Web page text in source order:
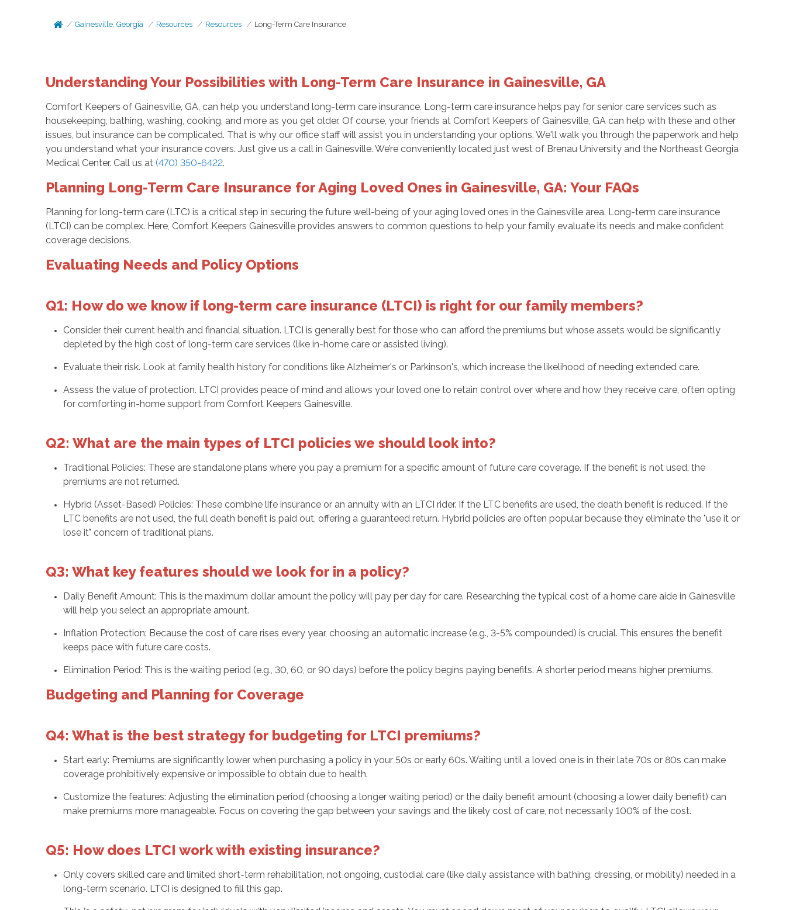
Gainesville, Georgia Resources Resources Long-Term Care Insurance
Understanding Your Possibilities with Long-Term Care Insurance in Gainesville, GA
Comfort Keepers of Gainesville, GA, can help you understand long-term care insurance. Long-term care insurance helps pay for senior care services such as
housekeeping, bathing, washing, cooking, and more as you get older. Of course, your friends at Comfort Keepers of Gainesville, GA can help with these and other
issues, but insurance can be complicated. That is why our office staff will assist you in understanding your options. We'll walk you through the paperwork and help
you understand what your insurance covers. Just give us a call in Gainesville. We’re conveniently located just west of Brenau University and the Northeast Georgia
Medical Center. Call us at (470) 350-6422.
Planning Long-Term Care Insurance for Aging Loved Ones in Gainesville, GA: Your FAQs
Planning for long-term care (LTC) is a critical step in securing the future well-being of your aging loved ones in the Gainesville area. Long-term care insurance
(LTCI) can be complex. Here, Comfort Keepers Gainesville provides answers to common questions to help your family evaluate its needs and make confident
coverage decisions.
Evaluating Needs and Policy Options
Q1: How do we know if long-term care insurance (LTCI) is right for our family members?
Consider their current health and financial situation. LTCI is generally best for those who can afford the premiums but whose assets would be significantly
depleted by the high cost of long-term care services (like in-home care or assisted living).
Evaluate their risk. Look at family health history for conditions like Alzheimer's or Parkinson's, which increase the likelihood of needing extended care.
Assess the value of protection. LTCI provides peace of mind and allows your loved one to retain control over where and how they receive care, often opting
for comforting in-home support from Comfort Keepers Gainesville.
Q2: What are the main types of LTCI policies we should look into?
Traditional Policies: These are standalone plans where you pay a premium for a specific amount of future care coverage. If the benefit is not used, the
premiums are not returned.
Hybrid (Asset-Based) Policies: These combine life insurance or an annuity with an LTCI rider. If the LTC benefits are used, the death benefit is reduced. If the
LTC benefits are not used, the full death benefit is paid out, offering a guaranteed return. Hybrid policies are often popular because they eliminate the "use it or
lose it" concern of traditional plans.
Q3: What key features should we look for in a policy?
Daily Benefit Amount: This is the maximum dollar amount the policy will pay per day for care. Researching the typical cost of a home care aide in Gainesville
will help you select an appropriate amount.
Inflation Protection: Because the cost of care rises every year, choosing an automatic increase (e.g., 3-5% compounded) is crucial. This ensures the benefit
keeps pace with future care costs.
Elimination Period: This is the waiting period (e.g., 30, 60, or 90 days) before the policy begins paying benefits. A shorter period means higher premiums.
Budgeting and Planning for Coverage
Q4: What is the best strategy for budgeting for LTCI premiums?
Start early: Premiums are significantly lower when purchasing a policy in your 50s or early 60s. Waiting until a loved one is in their late 70s or 80s can make
coverage prohibitively expensive or impossible to obtain due to health.
Customize the features: Adjusting the elimination period (choosing a longer waiting period) or the daily benefit amount (choosing a lower daily benefit) can
make premiums more manageable. Focus on covering the gap between your savings and the likely cost of care, not necessarily 100% of the cost.
Q5: How does LTCI work with existing insurance?
Only covers skilled care and limited short-term rehabilitation, not ongoing, custodial care (like daily assistance with bathing, dressing, or mobility) needed in a
long-term scenario. LTCI is designed to fill this gap.